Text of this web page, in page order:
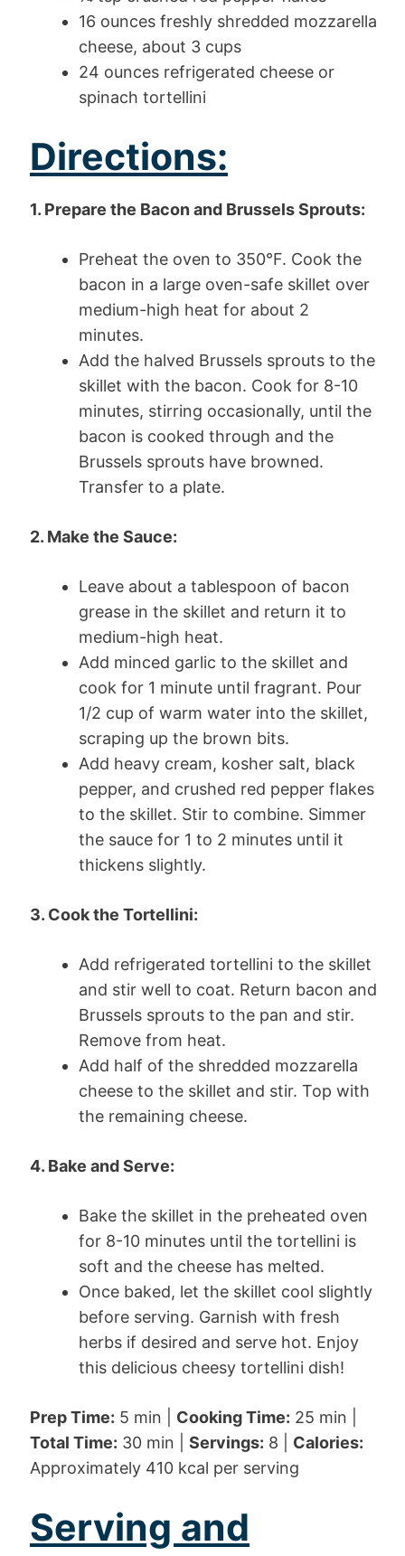
16 ounces freshly shredded mozzarella
cheese, about 3 cups
24 ounces refrigerated cheese or
spinach tortellini
Directions:
1. Prepare the Bacon and Brussels Sprouts:
Preheat the oven to 350°F. Cook the
bacon in a large oven-safe skillet over
medium-high heat for about 2
minutes.
Add the halved Brussels sprouts to the
skillet with the bacon. Cook for 8-10
minutes, stirring occasionally, until the
bacon is cooked through and the
Brussels sprouts have browned.
Transfer to a plate.
2. Make the Sauce:
Leave about a tablespoon of bacon
grease in the skillet and return it to
medium-high heat.
Add minced garlic to the skillet and
cook for 1 minute until fragrant. Pour
1/2 cup of warm water into the skillet,
scraping up the brown bits.
Add heavy cream, kosher salt, black
pepper, and crushed red pepper flakes
to the skillet. Stir to combine. Simmer
the sauce for 1 to 2 minutes until it
thickens slightly.
3. Cook the Tortellini:
Add refrigerated tortellini to the skillet
and stir well to coat. Return bacon and
Brussels sprouts to the pan and stir.
Remove from heat.
Add half of the shredded mozzarella
cheese to the skillet and stir. Top with
the remaining cheese.
4. Bake and Serve:
Bake the skillet in the preheated oven
for 8-10 minutes until the tortellini is
soft and the cheese has melted.
Once baked, let the skillet cool slightly
before serving. Garnish with fresh
herbs if desired and serve hot. Enjoy
this delicious cheesy tortellini dish!
Prep Time: 5 min | Cooking Time: 25 min |
Total Time: 30 min | Servings: 8 | Calories:
Approximately 410 kcal per serving
Serving and